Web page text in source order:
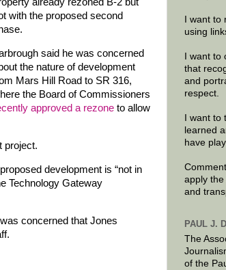
with the proposed second
said he was concerned
the nature of development
Mars Hill Road to SR 316,
the Board of Commissioners
approved a rezoneto allow
project.
development is “not in
Technology Gateway
concerned that Jones
I want to
using
I want to
that
and
respect.
I want to
learned
have
apply
and
PAUL J.
The
of the